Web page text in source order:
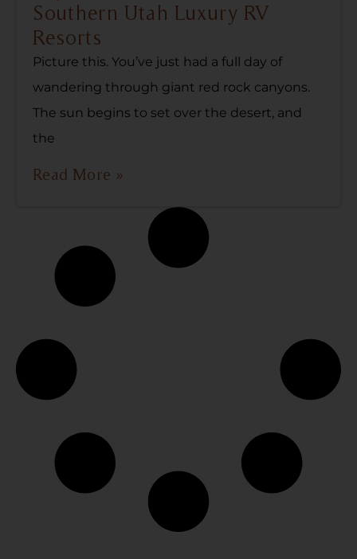
Southern Utah Luxury RV
Resorts
Picture this. You’ve just had a full day of
wandering through giant red rock canyons.
The sun begins to set over the desert, and
the
Read More »